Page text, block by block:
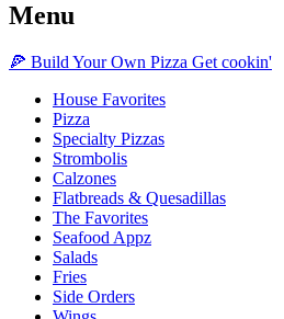
Menu
🍕 Build Your Own Pizza Get cookin'
House Favorites
Pizza
Specialty Pizzas
Strombolis
Calzones
Flatbreads & Quesadillas
The Favorites
Seafood Appz
Salads
Fries
Side Orders